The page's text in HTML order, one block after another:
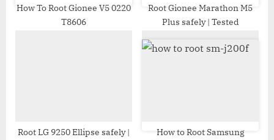
t
How To Root Gionee V5 0220
T8606
Root Gionee Marathon M5
Plus safely | Tested
Root LG 9250 Ellipse safely |
How to Root Samsung